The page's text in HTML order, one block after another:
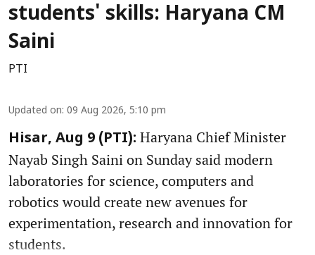
students' skills: Haryana CM
Saini
PTI
Updated on: 09 Aug 2026, 5:10 pm
Hisar, Aug 9 (PTI): Haryana Chief Minister
Nayab Singh Saini on Sunday said modern
laboratories for science, computers and
robotics would create new avenues for
experimentation, research and innovation for
students.